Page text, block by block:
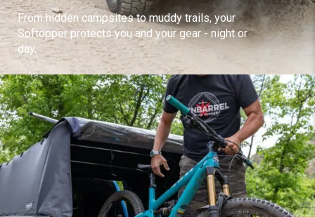
From hidden campsites to muddy trails, your
Softopper protects you and your gear - night or
day.